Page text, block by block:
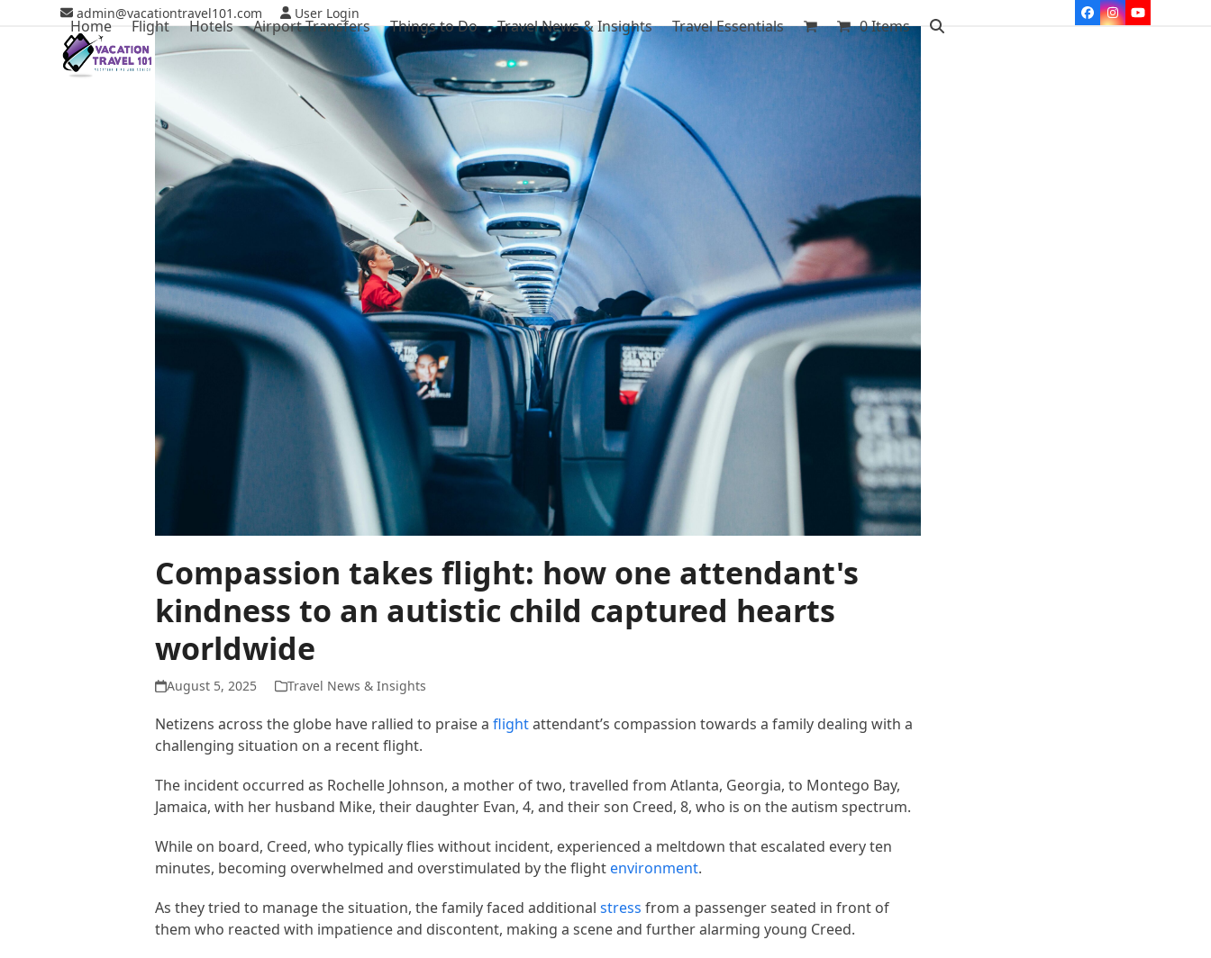
admin@vacationtravel101.com User Login Facebook
Instagram
YouTube
Home Flight Hotels Airport Transfers Things to Do Travel News & Insights Travel Essentials 0 Items
Compassion takes flight: how one attendant's
kindness to an autistic child captured hearts
worldwide
August 5, 2025 Travel News & Insights
Netizens across the globe have rallied to praise aflightattendant’s compassion towards a family dealing with a
challenging situation on a recent flight.
The incident occurred as Rochelle Johnson, a mother of two, travelled from Atlanta, Georgia, to Montego Bay,
Jamaica, with her husband Mike, their daughter Evan, 4, and their son Creed, 8, who is on the autism spectrum.
While on board, Creed, who typically flies without incident, experienced a meltdown that escalated every ten
minutes, becoming overwhelmed and overstimulated by the flightenvironment.
As they tried to manage the situation, the family faced additionalstress from a passenger seated in front of
them who reacted with impatience and discontent, making a scene and further alarming young Creed.